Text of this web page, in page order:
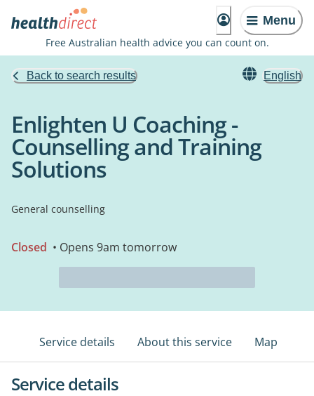
Menu
Free Australian health advice you can count on.
Back to search results English
Enlighten U Coaching -
Counselling and Training
Solutions
General counselling
Closed • Opens 9am tomorrow
Service details About this service Map
Service details